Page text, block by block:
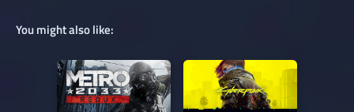
You might also like: